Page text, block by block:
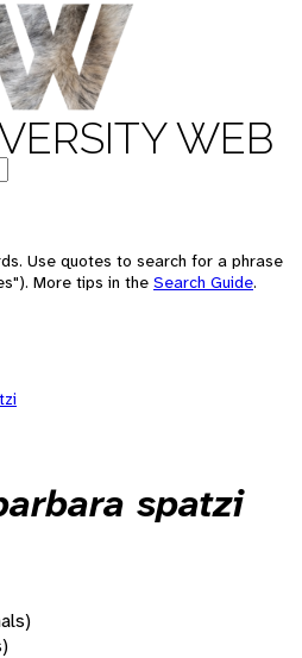
WEB
Use quotes to search for a phrase
More tips in the Search Guide.
spatzi